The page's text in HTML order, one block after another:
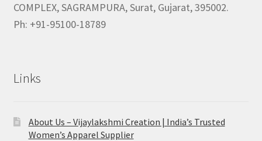
COMPLEX, SAGRAMPURA, Surat, Gujarat, 395002.
Ph: +91-95100-18789
Links
About Us – Vijaylakshmi Creation | India’s Trusted
Women’s Apparel Supplier